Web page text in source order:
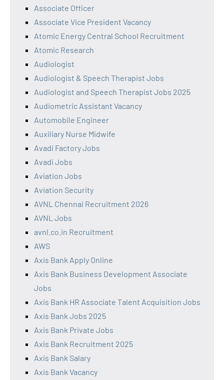
Associate Officer
Associate Vice President Vacancy
Atomic Energy Central School Recruitment
Atomic Research
Audiologist
Audiologist & Speech Therapist Jobs
Audiologist and Speech Therapist Jobs 2025
Audiometric Assistant Vacancy
Automobile Engineer
Auxiliary Nurse Midwife
Avadi Factory Jobs
Avadi Jobs
Aviation Jobs
Aviation Security
AVNL Chennai Recruitment 2026
AVNL Jobs
avnl.co.in Recruitment
AWS
Axis Bank Apply Online
Axis Bank Business Development Associate
Jobs
Axis Bank HR Associate Talent Acquisition Jobs
Axis Bank Jobs 2025
Axis Bank Private Jobs
Axis Bank Recruitment 2025
Axis Bank Salary
Axis Bank Vacancy